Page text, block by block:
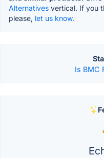
Alternatives vertical. If you
please, let us know.
Is BMC